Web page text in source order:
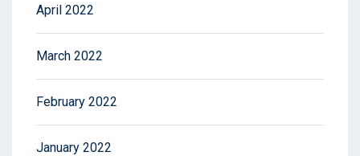
April 2022
March 2022
February 2022
January 2022